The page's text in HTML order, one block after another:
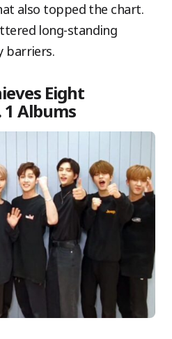
also topped the chart.
long-standing
barriers.
Eight
1 Albums